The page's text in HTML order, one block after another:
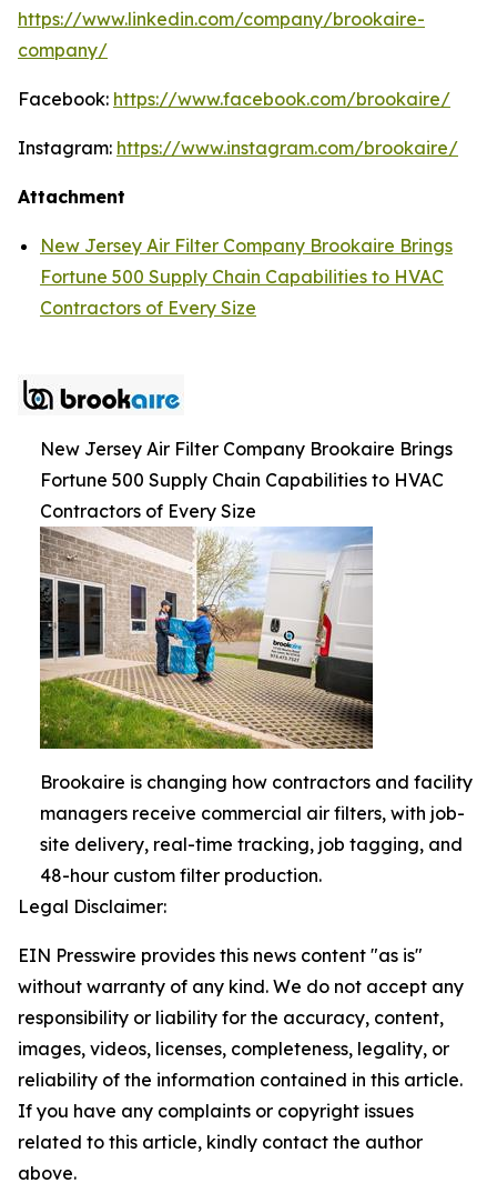
https://www.linkedin.com/company/brookaire-
company/
Facebook: https://www.facebook.com/brookaire/
Instagram: https://www.instagram.com/brookaire/
Attachment
New Jersey Air Filter Company Brookaire Brings
Fortune 500 Supply Chain Capabilities to HVAC
Contractors of Every Size
New Jersey Air Filter Company Brookaire Brings
Fortune 500 Supply Chain Capabilities to HVAC
Contractors of Every Size
Brookaire is changing how contractors and facility
managers receive commercial air filters, with job-
site delivery, real-time tracking, job tagging, and
48-hour custom filter production.
Legal Disclaimer:
EIN Presswire provides this news content "as is"
without warranty of any kind. We do not accept any
responsibility or liability for the accuracy, content,
images, videos, licenses, completeness, legality, or
reliability of the information contained in this article.
If you have any complaints or copyright issues
related to this article, kindly contact the author
above.